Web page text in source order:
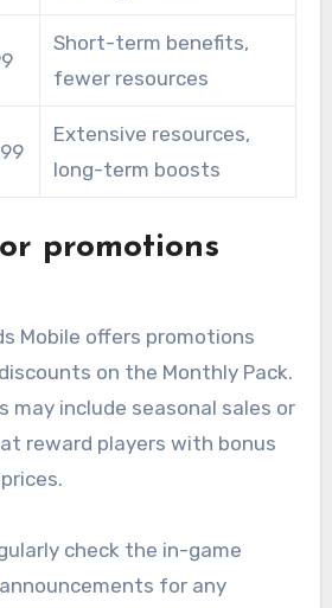
Short-term benefits,
fewer resources
Extensive resources,
long-term boosts
promotions
Mobile offers promotions
on the Monthly Pack.
may include seasonal sales or
reward players with bonus
check the in-game
for any